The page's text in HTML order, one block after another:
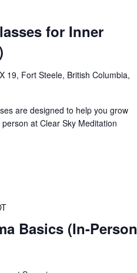
for Inner
19, Fort Steele, British Columbia,
are designed to help you grow
at Clear Sky Meditation
Basics (In-Person